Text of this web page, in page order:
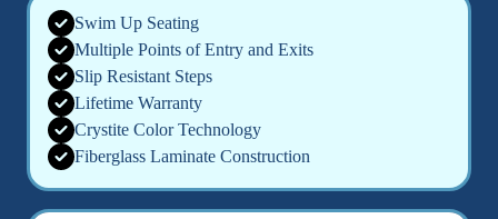
Swim Up Seating
Multiple Points of Entry and Exits
Slip Resistant Steps
Lifetime Warranty
Crystite Color Technology
Fiberglass Laminate Construction